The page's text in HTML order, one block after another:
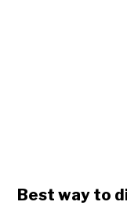
link
Best way to